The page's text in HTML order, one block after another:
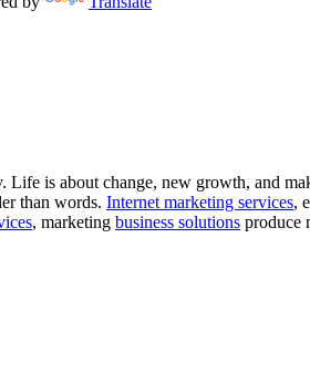
Life is about change, new growth, and
than words. Internet marketing services,
, marketing business solutions produce